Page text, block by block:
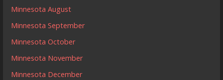
Minnesota August
Minnesota September
Minnesota October
Minnesota November
Minnesota December